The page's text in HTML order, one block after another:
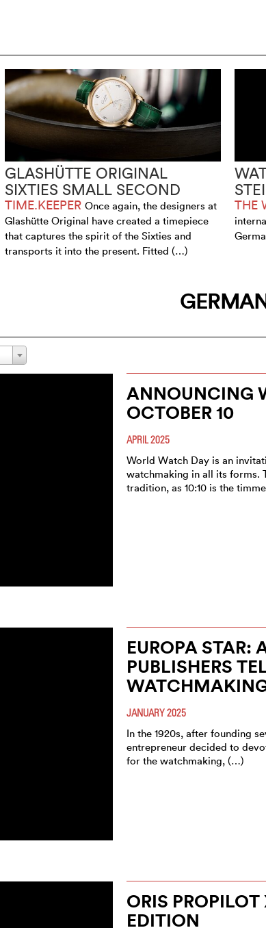
GLASHÜTTE ORIGINAL
SIXTIES SMALL SECOND
TIME.KEEPEROnce again, the designers at
Glashütte Original have created a timepiece
that captures the spirit of the Sixties and
transports it into the present. Fitted (…)
THE
ANNOUNCING
OCTOBER 10
APRIL 2025
World Watch Day is an
watchmaking in all its forms.
tradition, as 10:10 is the
EUROPA STAR:
PUBLISHERS
JANUARY 2025
In the 1920s, after founding
entrepreneur decided to
for the watchmaking, (…)
ORIS
EDITION